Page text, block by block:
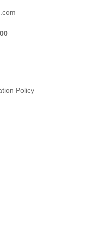
Policy